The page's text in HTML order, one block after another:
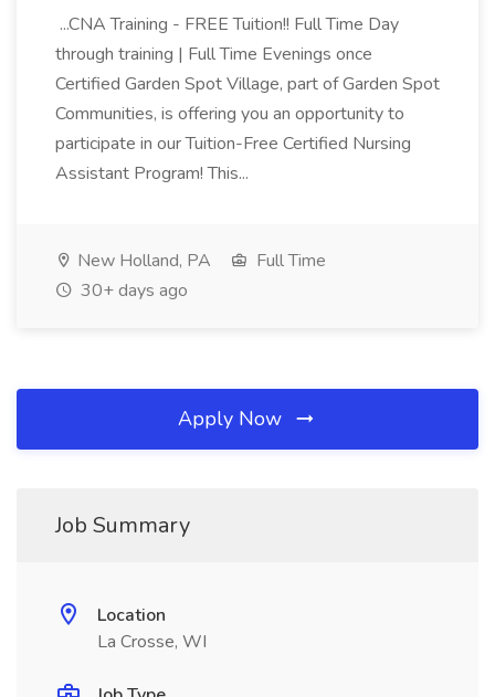
...CNA Training - FREE Tuition!! Full Time Day
through training | Full Time Evenings once
Certified Garden Spot Village, part of Garden Spot
Communities, is offering you an opportunity to
participate in our Tuition-Free Certified Nursing
Assistant Program! This...
New Holland, PA
Full Time
30+ days ago
Apply Now
Job Summary
Location
La Crosse, WI